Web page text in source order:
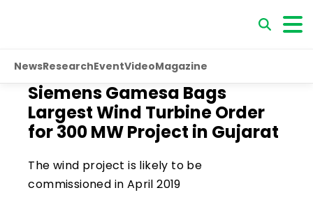
NewsResearchEventVideoMagazine
Siemens Gamesa Bags
Largest Wind Turbine Order
for 300 MW Project in Gujarat
The wind project is likely to be
commissioned in April 2019